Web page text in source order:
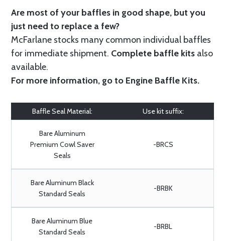
Are most of your baffles in good shape, but you
just need to replace a few?
McFarlane stocks many common individual baffles
for immediate shipment. Complete baffle kits also
available.
For more information, go to Engine Baffle Kits.
Baffle Seal Material: Use kit suffix:
Bare Aluminum
Premium Cowl Saver
Seals
-BRCS
Bare Aluminum Black
Standard Seals
-BRBK
Bare Aluminum Blue
Standard Seals
-BRBL